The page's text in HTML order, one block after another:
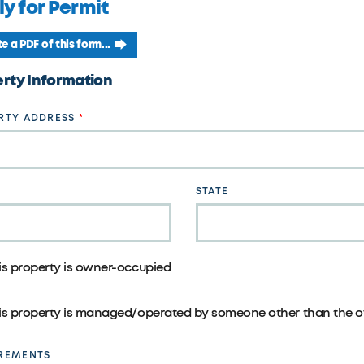
for Permit
a PDF of this form...
Information
ADDRESS
STATE
property is owner-occupied
property is managed/operated by someone other than the